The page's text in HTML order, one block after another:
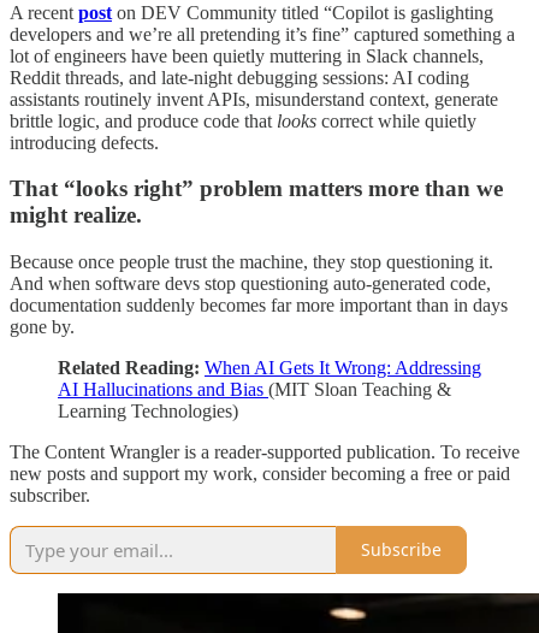
A recent post on DEV Community titled “Copilot is gaslighting
developers and we’re all pretending it’s fine” captured something a
lot of engineers have been quietly muttering in Slack channels,
Reddit threads, and late-night debugging sessions: AI coding
assistants routinely invent APIs, misunderstand context, generate
brittle logic, and produce code that looks correct while quietly
introducing defects.
That “looks right” problem matters more than we
might realize.
Because once people trust the machine, they stop questioning it.
And when software devs stop questioning auto-generated code,
documentation suddenly becomes far more important than in days
gone by.
Related Reading: When AI Gets It Wrong: Addressing
AI Hallucinations and Bias (MIT Sloan Teaching &
Learning Technologies)
The Content Wrangler is a reader-supported publication. To receive
new posts and support my work, consider becoming a free or paid
subscriber.
Subscribe